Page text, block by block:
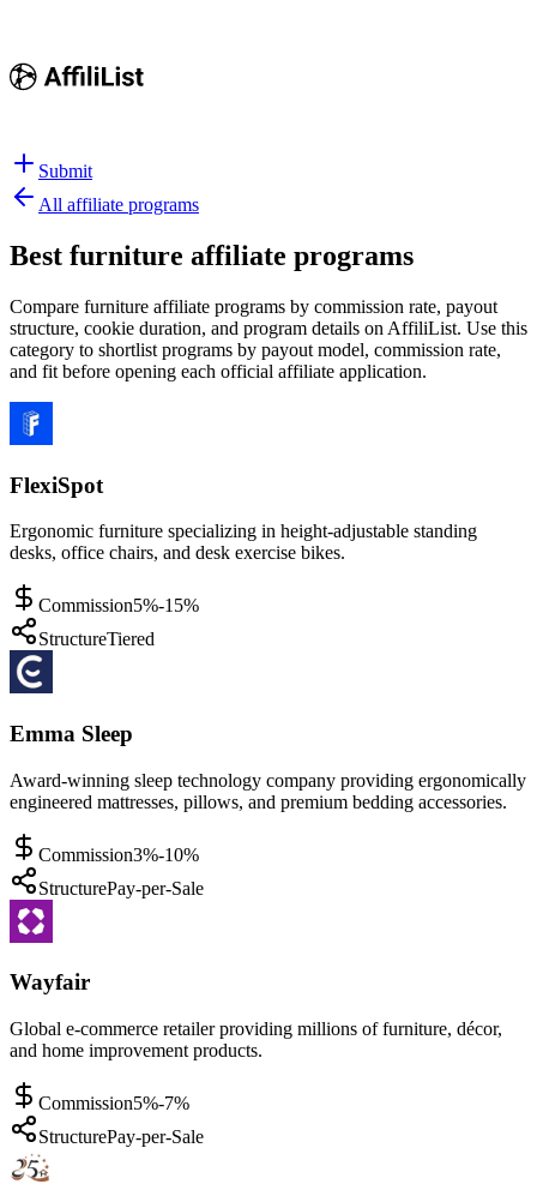
Submit
All affiliate programs
Best furniture affiliate programs
Compare furniture affiliate programs by commission rate, payout
structure, cookie duration, and program details on AffiliList. Use this
category to shortlist programs by payout model, commission rate,
and fit before opening each official affiliate application.
FlexiSpot
Ergonomic furniture specializing in height-adjustable standing
desks, office chairs, and desk exercise bikes.
Commission5%-15%
StructureTiered
Emma Sleep
Award-winning sleep technology company providing ergonomically
engineered mattresses, pillows, and premium bedding accessories.
Commission3%-10%
StructurePay-per-Sale
Wayfair
Global e-commerce retailer providing millions of furniture, décor,
and home improvement products.
Commission5%-7%
StructurePay-per-Sale